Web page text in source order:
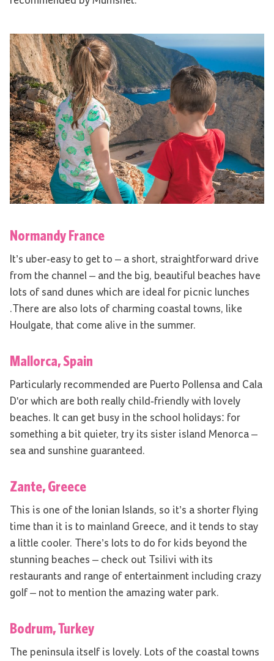
Normandy France
It’s uber-easy to get to – a short, straightforward drive
from the channel – and the big, beautiful beaches have
lots of sand dunes which are ideal for picnic lunches
.There are also lots of charming coastal towns, like
Houlgate, that come alive in the summer.
Mallorca, Spain
Particularly recommended are Puerto Pollensa and Cala
D'or which are both really child-friendly with lovely
beaches. It can get busy in the school holidays: for
something a bit quieter, try its sister island Menorca –
sea and sunshine guaranteed.
Zante, Greece
This is one of the Ionian Islands, so it’s a shorter flying
time than it is to mainland Greece, and it tends to stay
a little cooler. There’s lots to do for kids beyond the
stunning beaches – check out Tsilivi with its
restaurants and range of entertainment including crazy
golf – not to mention the amazing water park.
Bodrum, Turkey
The peninsula itself is lovely. Lots of the coastal towns